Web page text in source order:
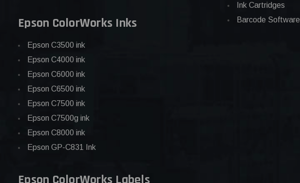
Epson ColorWorks Inks
Epson C3500 ink
Epson C4000 ink
Epson C6000 ink
Epson C6500 ink
Epson C7500 ink
Epson C7500g ink
Epson C8000 ink
Epson GP-C831 Ink
Epson ColorWorks Labels
Ink Cartridges
Barcode Software